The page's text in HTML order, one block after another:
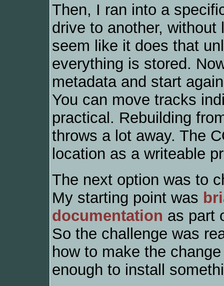
Then, I ran into a
drive to another, without
seem like it does that
everything is stored.
metadata and start
You can move tracks
practical. Rebuilding
throws a lot away. The
location as a writeable
The next option was to
My starting point was
documentation as part
So the challenge was
how to make the
enough to install